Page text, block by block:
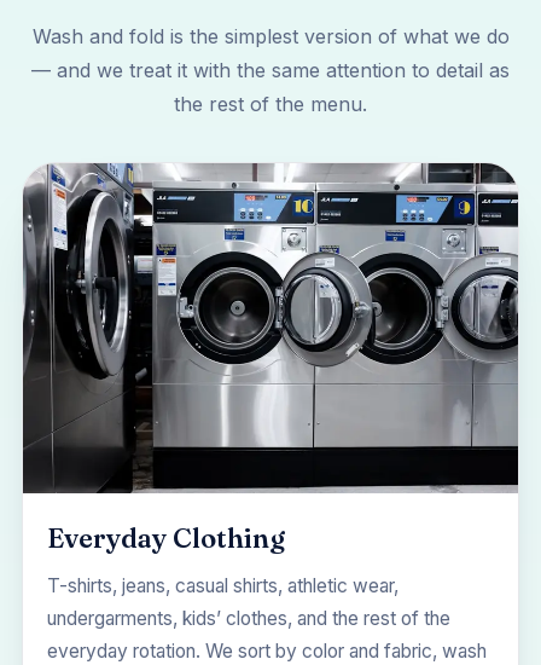
Wash and fold is the simplest version of what we do
— and we treat it with the same attention to detail as
the rest of the menu.
Everyday Clothing
T-shirts, jeans, casual shirts, athletic wear,
undergarments, kids’ clothes, and the rest of the
everyday rotation. We sort by color and fabric, wash